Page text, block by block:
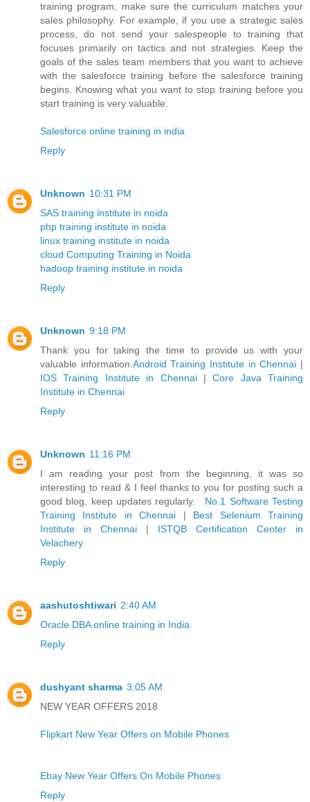
training program, make sure the curriculum matches your
sales philosophy. For example, if you use a strategic sales
process, do not send your salespeople to training that
focuses primarily on tactics and not strategies. Keep the
goals of the sales team members that you want to achieve
with the salesforce training before the salesforce training
begins. Knowing what you want to stop training before you
start training is very valuable.
Salesforce online training in india
Reply
Unknown 10:31 PM
SAS training institute in noida
php training institute in noida
linux training institute in noida
cloud Computing Training in Noida
hadoop training institute in noida
Reply
Unknown 9:18 PM
Thank you for taking the time to provide us with your
valuable information.Android Training Institute in Chennai |
IOS Training Institute in Chennai|Core Java Training
Institute in Chennai
Reply
Unknown 11:16 PM
I am reading your post from the beginning, it was so
interesting to read & I feel thanks to you for posting such a
good blog, keep updates regularly. No.1 Software Testing
Training Institute in Chennai | Best Selenium Training
Institute in Chennai | ISTQB Certification Center in
Velachery
Reply
aashutoshtiwari 2:40 AM
Oracle DBA online training in India
Reply
dushyant sharma 3:05 AM
NEW YEAR OFFERS 2018
Flipkart New Year Offers on Mobile Phones
Ebay New Year Offers On Mobile Phones
Reply